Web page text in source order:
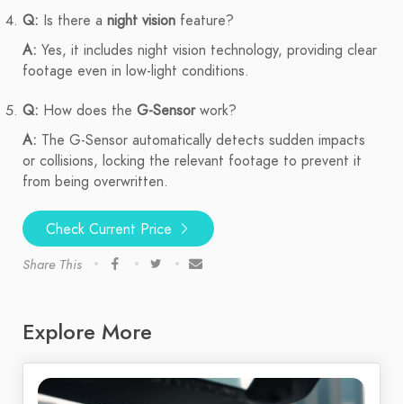
Q: Is there a night vision feature?
A: Yes, it includes night vision technology, providing clear
footage even in low-light conditions.
Q: How does the G-Sensorwork?
A: The G-Sensor automatically detects sudden impacts
or collisions, locking the relevant footage to prevent it
from being overwritten.
Check Current Price
Share This
Explore More